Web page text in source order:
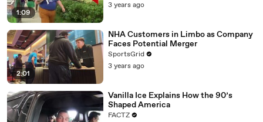
1:09
3 years ago
2:01
NHA Customers in Limbo as Company
Faces Potential Merger
SportsGrid
3 years ago
Vanilla Ice Explains How the 90’s
Shaped America
FACTZ